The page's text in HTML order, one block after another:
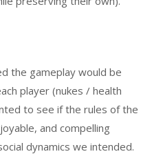
the gameplay would be
player (nukes / health
to see if the rules of the
and compelling
dynamics we intended.